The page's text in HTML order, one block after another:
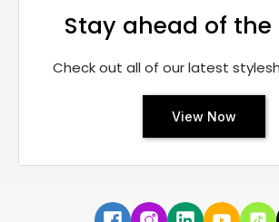
Stay ahead of the
Check out all of our latest
View Now